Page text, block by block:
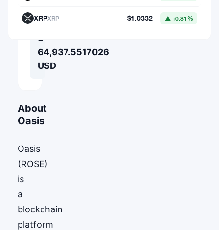
=
64,937.5517026
USD
About
Oasis
Oasis
(ROSE)
is
a
blockchain
platform
XRPXRP $1.0332 ▲ +0.81%